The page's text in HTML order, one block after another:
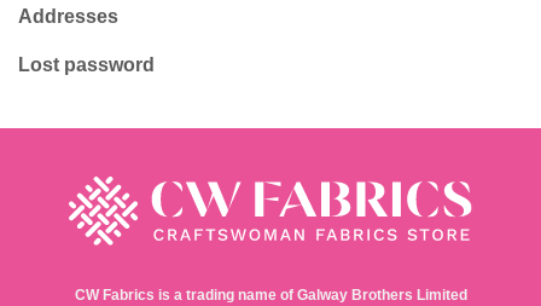
Addresses
Lost password
CW Fabrics is a trading name of Galway Brothers Limited